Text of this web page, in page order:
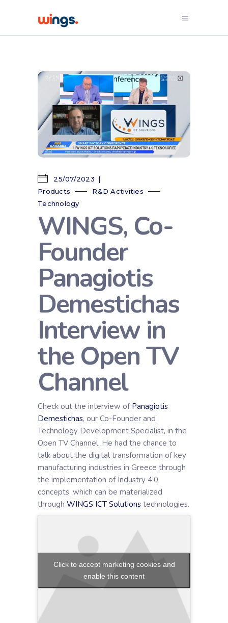
25/07/2023
Products
R&D Activities
Technology
WINGS, Co-
Founder
Panagiotis
Demestichas
Interview in
the Open TV
Channel
Check out the interview of Panagiotis
Demestichas, our Co-Founder and
Technology Development Specialist, in the
Open TV Channel. He had the chance to
talk about the digital transformation of key
manufacturing industries in Greece through
the implementation of Industry 4.0
concepts, which can be materialized
through WINGS ICT Solutions technologies.
Click to accept marketing cookies and
enable this content